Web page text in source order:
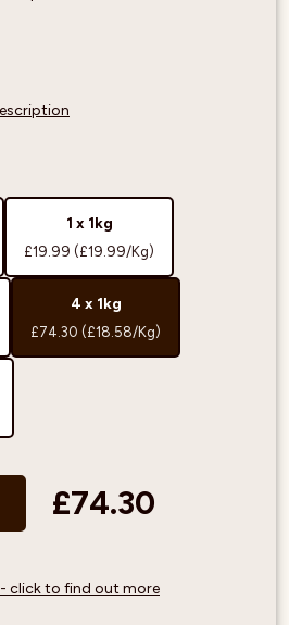
1 x 1kg
£19.99 (£19.99/Kg)
4 x 1kg
£74.30 (£18.58/Kg)
£74.30
- click to find out more